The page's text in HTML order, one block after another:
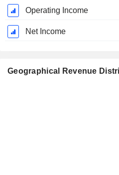
Operating Income
Net Income
Geographical Revenue